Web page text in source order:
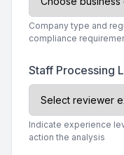
Company type and
compliance
Staff Processing
Indicate experience
action the analysis